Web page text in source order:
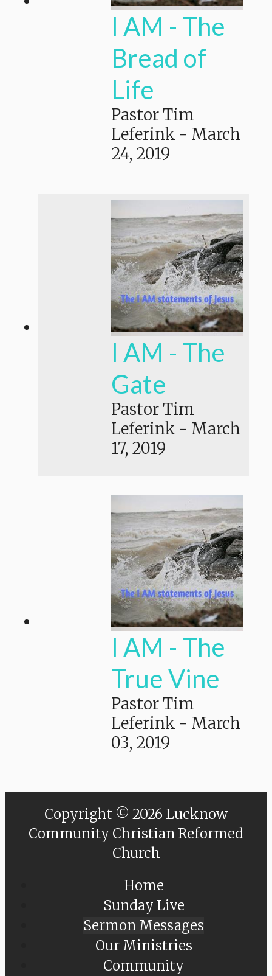
I AM - The
Bread of
Life
Pastor Tim
Leferink - March
24, 2019
I AM - The
Gate
Pastor Tim
Leferink - March
17, 2019
I AM - The
True Vine
Pastor Tim
Leferink - March
03, 2019
Copyright © 2026 Lucknow
Community Christian Reformed
Church
Home
Sunday Live
Sermon Messages
Our Ministries
Community